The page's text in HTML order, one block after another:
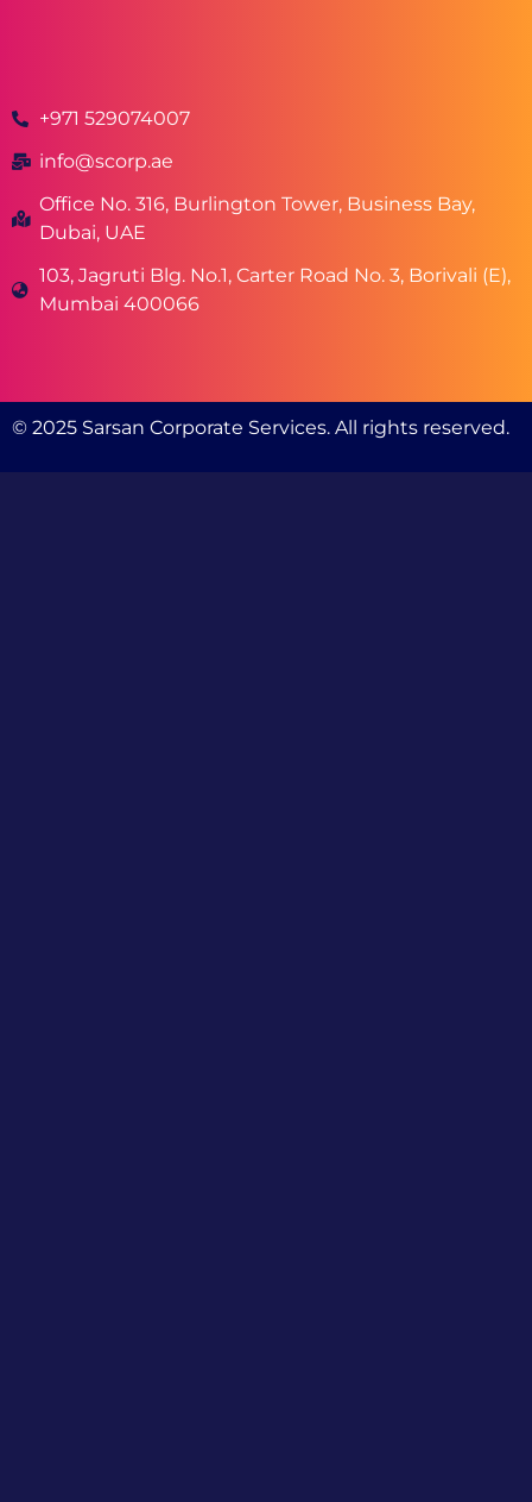
+971 529074007
info@scorp.ae
Office No. 316, Burlington Tower, Business Bay,
Dubai, UAE
103, Jagruti Blg. No.1, Carter Road No. 3, Borivali (E),
Mumbai 400066
© 2025 Sarsan Corporate Services. All rights reserved.